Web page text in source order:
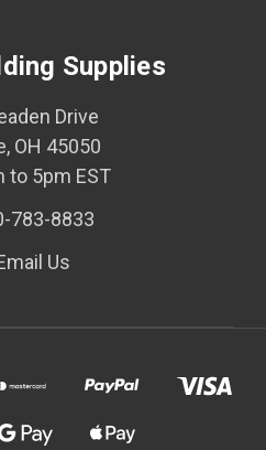
Supplies
Drive
OH 45050
to 5pm EST
783-8833
Us